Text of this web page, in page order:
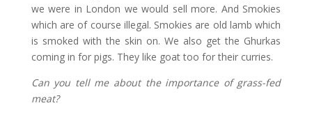
we were in London we would sell more. And Smokies
which are of course illegal. Smokies are old lamb which
is smoked with the skin on. We also get the Ghurkas
coming in for pigs. They like goat too for their curries.
Can you tell me about the importance of grass-fed
meat?